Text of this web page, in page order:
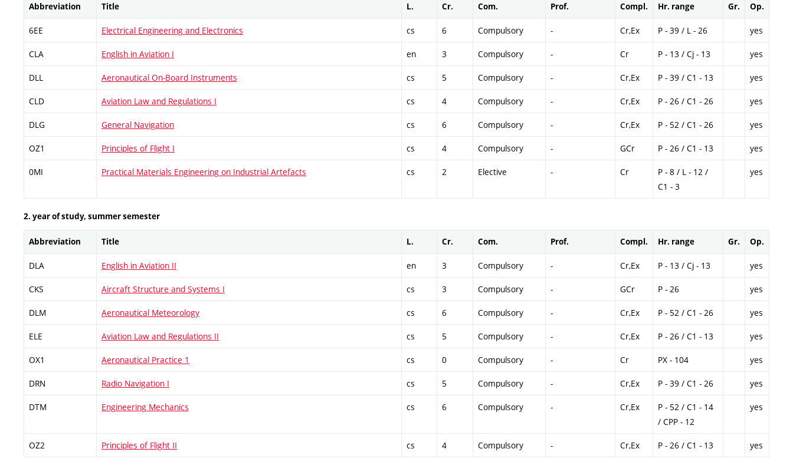
Abbreviation Title L. Cr. Com. Prof. Compl. Hr. range Gr. Op.
6EE Electrical Engineering and Electronics cs 6 Compulsory - Cr,Ex P - 39 / L - 26 yes
CLA English in Aviation I en 3 Compulsory - Cr P - 13 / Cj - 13 yes
DLL Aeronautical On-Board Instruments cs 5 Compulsory - Cr,Ex P - 39 / C1 - 13 yes
CLD Aviation Law and Regulations I cs 4 Compulsory - Cr,Ex P - 26 / C1 - 26 yes
DLG General Navigation cs 6 Compulsory - Cr,Ex P - 52 / C1 - 26 yes
OZ1 Principles of Flight I cs 4 Compulsory - GCr P - 26 / C1 - 13 yes
0MI Practical Materials Engineering on Industrial Artefacts cs 2 Elective - Cr
P - 8 / L - 12 /
C1 - 3
yes
2. year of study, summer semester
Abbreviation Title L. Cr. Com. Prof. Compl. Hr. range Gr. Op.
DLA English in Aviation II en 3 Compulsory - Cr,Ex P - 13 / Cj - 13 yes
CKS Aircraft Structure and Systems I cs 3 Compulsory - GCr P - 26 yes
DLM Aeronautical Meteorology cs 6 Compulsory - Cr,Ex P - 52 / C1 - 26 yes
ELE Aviation Law and Regulations II cs 5 Compulsory - Cr,Ex P - 26 / C1 - 13 yes
OX1 Aeronautical Practice 1 cs 0 Compulsory - Cr PX - 104 yes
DRN Radio Navigation I cs 5 Compulsory - Cr,Ex P - 39 / C1 - 26 yes
DTM Engineering Mechanics cs 6 Compulsory - Cr,Ex
P - 52 / C1 - 14
/ CPP - 12
yes
OZ2 Principles of Flight II cs 4 Compulsory - Cr,Ex P - 26 / C1 - 13 yes